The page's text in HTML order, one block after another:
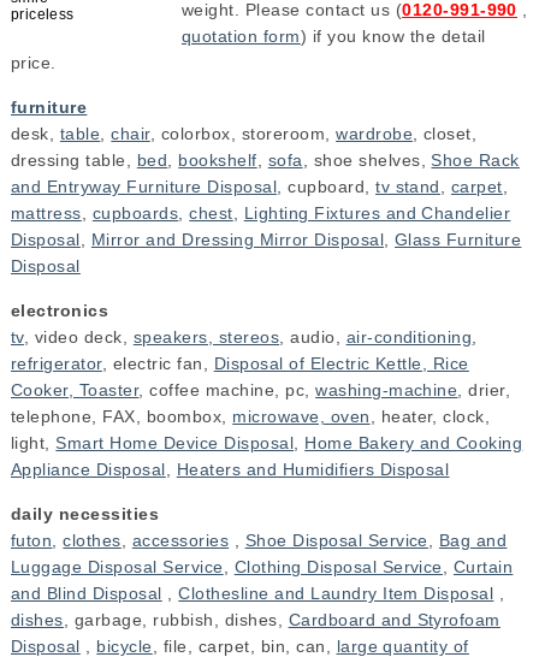
priceless
weight. Please contact us (0120-991-990
quotation form) if you know the detail
price.
furniture
desk, table ,chair, colorbox, storeroom,wardrobe , closet,
dressing table, bed bookshelf sofa , shoe shelves, Shoe Rack
and Entryway Furniture Disposal , cupboard,tv stand carpet
mattress
cupboards ,chest
Lighting Fixtures and Chandelier
Disposal
Mirror and Dressing Mirror Disposal Glass Furniture
Disposal
electronics
tv, video deck, speakers, stereos , audio, air-conditioning
refrigerator, electric fan, Disposal of Electric Kettle, Rice
Cooker, Toaster, coffee machine, pc,washing-machine , drier,
telephone, FAX, boombox, microwave, oven , heater, clock,
light, Smart Home Device Disposal
Home Bakery and Cooking
Appliance Disposal
Heaters and Humidifiers Disposal
daily necessities
futon ,clothes accessories Shoe Disposal Service
Bag and
Luggage Disposal Service
Clothing Disposal Service
Curtain
and Blind Disposal ,Clothesline and Laundry Item Disposal
dishes , garbage, rubbish, dishes, Cardboard and Styrofoam
Disposal
bicycle , file, carpet, bin, can, large quantity of